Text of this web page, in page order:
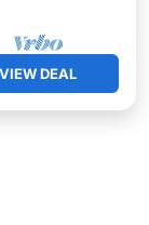
VIEW DEAL